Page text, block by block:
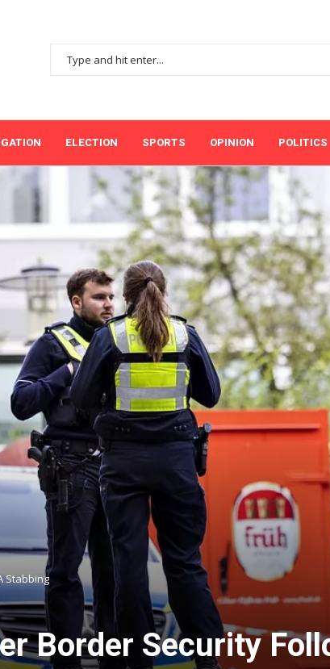
ELECTION SPORTS OPINION POLITICS
Stabbing
Border Security